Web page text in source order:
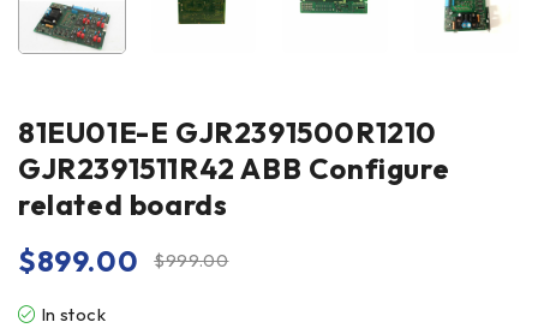
81EU01E-E GJR2391500R1210
GJR2391511R42 ABB Configure
related boards
$999.00
$899.00
In stock